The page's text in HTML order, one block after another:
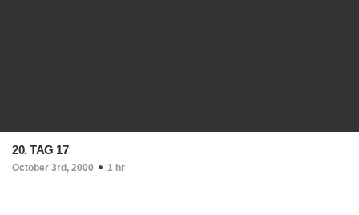
20. TAG 17
October 3rd, 2000 1 hr